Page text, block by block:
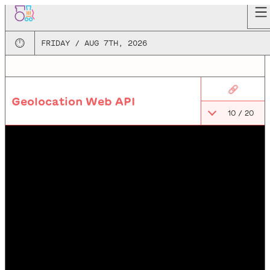
🕛 FRIDAY / AUG 7TH, 2026
Geolocation Web API
🔗
10/ 20